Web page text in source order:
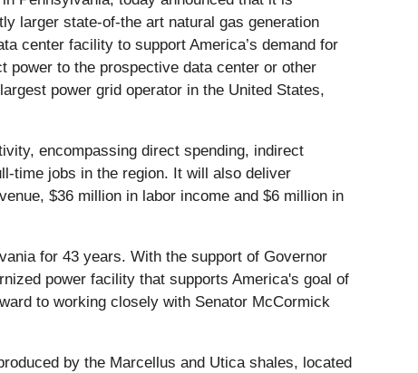
larger state-of-the art natural gas generation
center facility to support America’s demand for
power to the prospective data center or other
power grid operator in the United States,
encompassing direct spending, indirect
time jobs in the region. It will also deliver
$36 million in labor income and $6 million in
for 43 years. With the support of Governor
power facility that supports America's goal of
to working closely with Senator McCormick
by the Marcellus and Utica shales, located